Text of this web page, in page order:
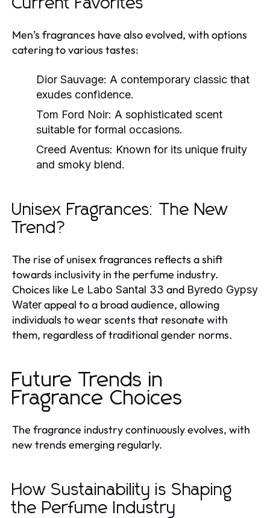
Current Favorites
Men’s fragrances have also evolved, with options
catering to various tastes:
Dior Sauvage: A contemporary classic that
exudes confidence.
Tom Ford Noir: A sophisticated scent
suitable for formal occasions.
Creed Aventus: Known for its unique fruity
and smoky blend.
Unisex Fragrances: The New
Trend?
The rise of unisex fragrances reflects a shift
towards inclusivity in the perfume industry.
Choices like Le Labo Santal 33 and Byredo Gypsy
Waterappeal to a broad audience, allowing
individuals to wear scents that resonate with
them, regardless of traditional gender norms.
Future Trends in
Fragrance Choices
The fragrance industry continuously evolves, with
new trends emerging regularly.
How Sustainability is Shaping
the Perfume Industry